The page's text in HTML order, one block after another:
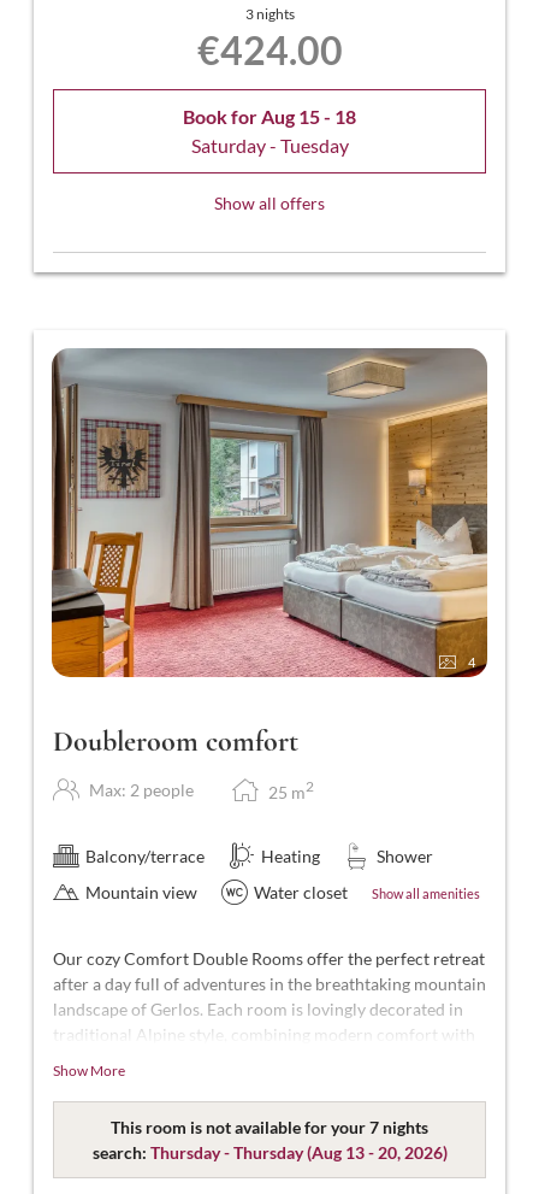
3 nights
€424.00
Book forAug 15 - 18
Saturday - Tuesday
Show all offers
4
Doubleroom comfort
Max: 2 people 25 m2
Balcony/terrace Heating
Shower
Mountain view
Water closet Show all amenities
Our cozy Comfort Double Rooms offer the perfect retreat
after a day full of adventures in the breathtaking mountain
landscape of Gerlos. Each room is lovingly decorated in
traditional Alpine style, combining modern comfort with
With approximately 25 m² of space, these rooms are
designed for 2 people. Our Comfort Double Rooms are
spacious and modern, featuring a double bed (some
separable), a bathroom with shower and WC,
Show More
This room is not available for your 7 nights
search: Thursday - Thursday(Aug 13 - 20, 2026)